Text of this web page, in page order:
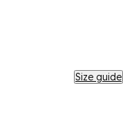
Size guide